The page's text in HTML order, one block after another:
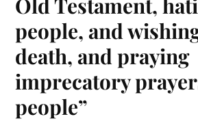
people, and
death, and praying
imprecatory
people”